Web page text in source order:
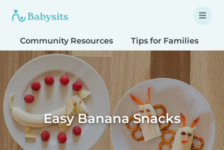
Community Resources Tips for Families
Easy Banana Snacks